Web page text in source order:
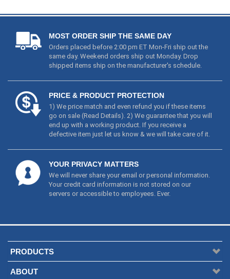
MOST ORDER SHIP THE SAME DAY
Orders placed before 2:00 pm ET Mon-Fri ship out the
same day. Weekend orders ship out Monday. Drop
shipped items ship on the manufacturer's schedule.
PRICE & PRODUCT PROTECTION
1) We price match and even refund you if these items
go on sale (Read Details). 2) We guarantee that you will
end up with a working product. If you receive a
defective item just let us know & we will take care of it.
YOUR PRIVACY MATTERS
We will never share your email or personal information.
Your credit card information is not stored on our
servers or accessible to employees. Ever.
PRODUCTS
ABOUT